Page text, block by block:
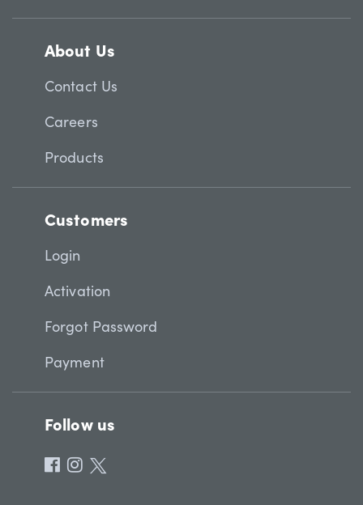
About Us
Contact Us
Careers
Products
Customers
Login
Activation
Forgot Password
Payment
Follow us